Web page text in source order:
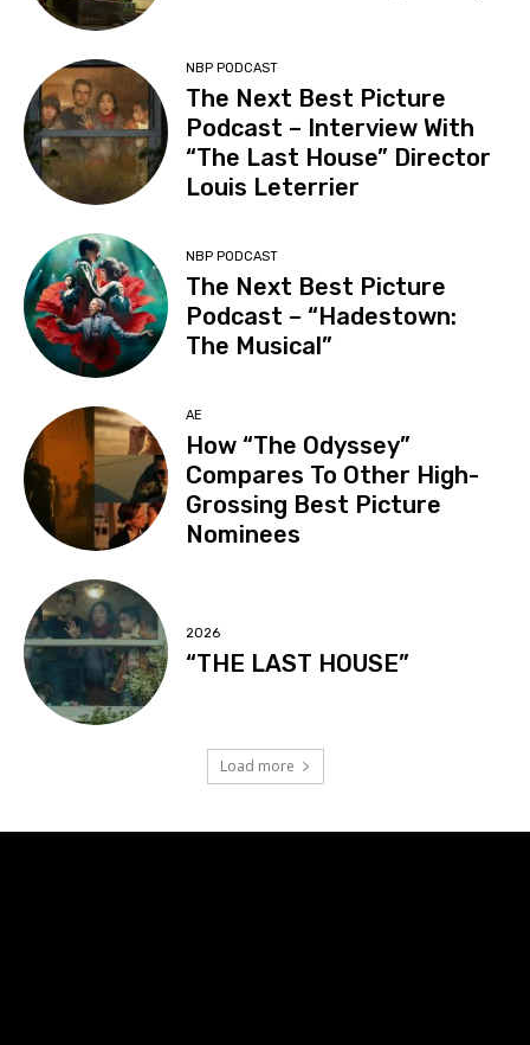
NBP PODCAST
The Next Best Picture
Podcast – Interview With
“The Last House” Director
Louis Leterrier
NBP PODCAST
The Next Best Picture
Podcast – “Hadestown:
The Musical”
AE
How “The Odyssey”
Compares To Other High-
Grossing Best Picture
Nominees
2026
“THE LAST HOUSE”
Load more